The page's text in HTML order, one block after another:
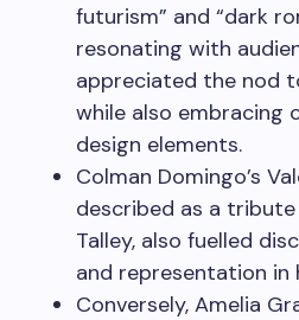
futurism” and “dark
resonating with
appreciated the nod
while also embracing
design elements.
Colman Domingo’s
described as a
Talley, also fuelled
and representation in
Conversely, Amelia